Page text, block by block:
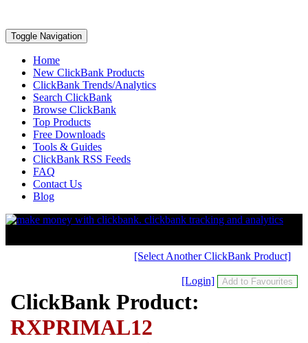
Toggle Navigation
Home
New ClickBank Products
ClickBank Trends/Analytics
Search ClickBank
Browse ClickBank
Top Products
Free Downloads
Tools & Guides
ClickBank RSS Feeds
FAQ
Contact Us
Blog
[Select Another ClickBank Product]
[Login]
ClickBank Product:
RXPRIMAL12